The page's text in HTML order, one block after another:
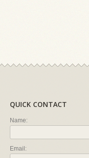
QUICK CONTACT
Name:
Email: